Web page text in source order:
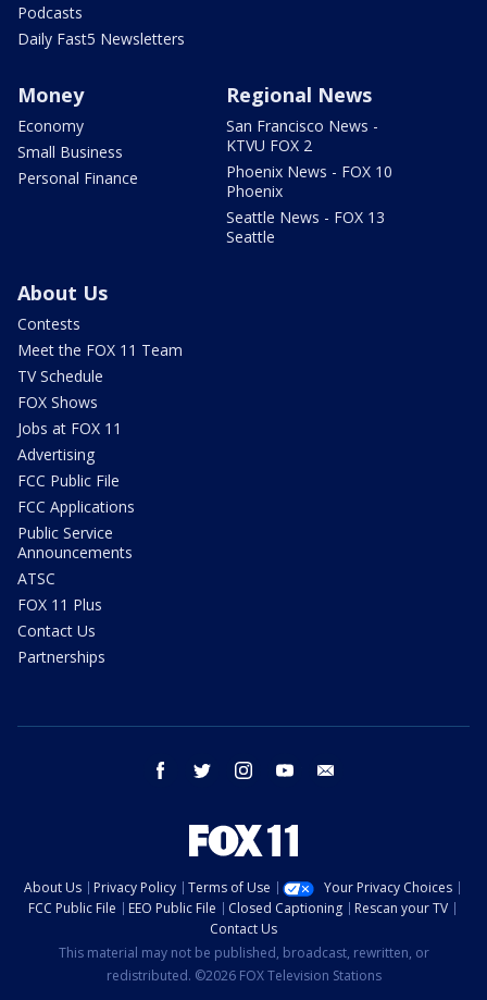
Podcasts
Daily Fast5 Newsletters
Money
Economy
Small Business
Personal Finance
Regional News
San Francisco News -
KTVU FOX 2
Phoenix News - FOX 10
Phoenix
Seattle News - FOX 13
Seattle
About Us
Contests
Meet the FOX 11 Team
TV Schedule
FOX Shows
Jobs at FOX 11
Advertising
FCC Public File
FCC Applications
Public Service
Announcements
ATSC
FOX 11 Plus
Contact Us
Partnerships
facebook twitter instagram youtube
About Us Privacy Policy Terms of Use
Your Privacy Choices
FCC Public File
EEO Public File Closed Captioning
Rescan your TV
Contact Us
This material may not be published, broadcast, rewritten, or
redistributed. ©2026 FOX Television Stations